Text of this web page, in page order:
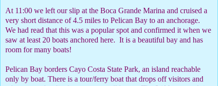
At 11:00 we left our slip at the Boca Grande Marina and cruised a
very short distance of 4.5 miles to Pelican Bay to an anchorage.
We had read that this was a popular spot and confirmed it when we
saw at least 20 boats anchored here. It is a beautiful bay and has
room for many boats!
Pelican Bay borders Cayo Costa State Park, an island reachable
only by boat. There is a tour/ferry boat that drops off visitors and